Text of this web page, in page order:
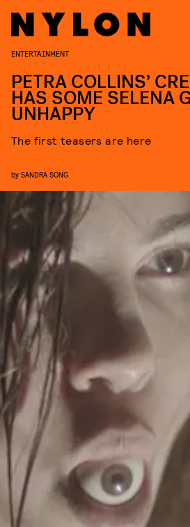
ENTERTAINMENT
PETRA COLLINS’
HAS SOME SELENA
UNHAPPY
The first teasers are here
by SANDRA SONG